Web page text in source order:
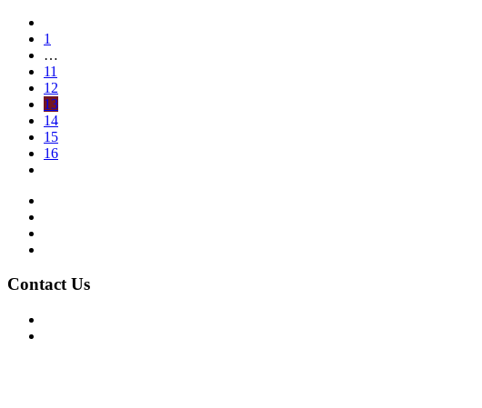
1
…
11
12
13
14
15
16
Contact Us